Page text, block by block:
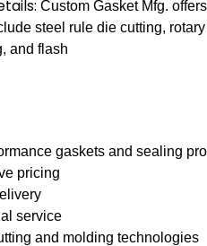
Custom Gasket Mfg.
steel rule die cutting,
and flash
gaskets and sealing
pricing
service
and molding technologies